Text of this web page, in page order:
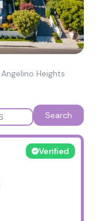
Heights
Search
Verified